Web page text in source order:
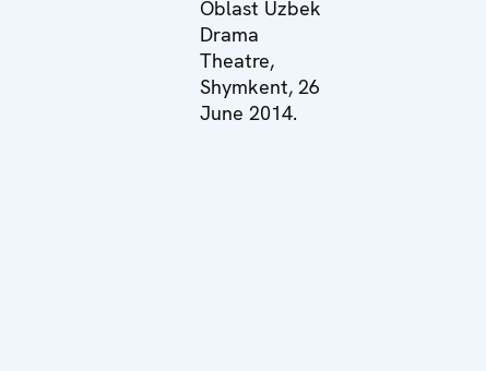
Oblast Uzbek
Drama
Theatre,
Shymkent, 26
June 2014.